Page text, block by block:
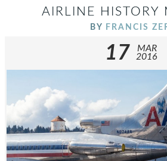
AIRLINE HISTORY
BY FRANCIS
17
MAR
2016